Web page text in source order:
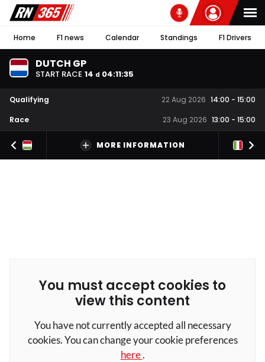
Home F1 news Calendar Standings F1 Drivers
DUTCH GP
START RACE 14 d 04:11:34
Qualifying 22 Aug 2026 14:00 - 15:00
Race
23 Aug 2026 13:00 - 15:00
MORE INFORMATION
You must accept cookies to
view this content
You have not currently accepted all necessary
cookies. You can change your cookie preferences
here.